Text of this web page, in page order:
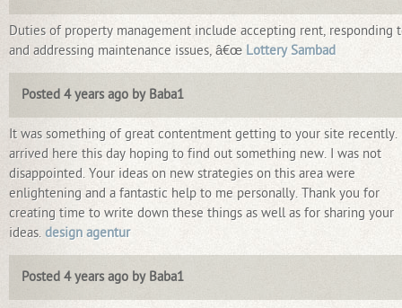
Duties of property management include accepting rent, responding
and addressing maintenance issues, â€œ Lottery Sambad
Posted 4 years ago by Baba1
It was something of great contentment getting to your site recently.
arrived here this day hoping to find out something new. I was not
disappointed. Your ideas on new strategies on this area were
enlightening and a fantastic help to me personally. Thank you for
creating time to write down these things as well as for sharing your
ideas. design agentur
Posted 4 years ago by Baba1